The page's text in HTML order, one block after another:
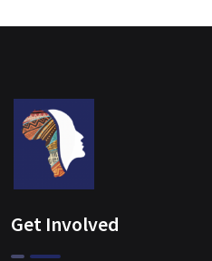
Get Involved